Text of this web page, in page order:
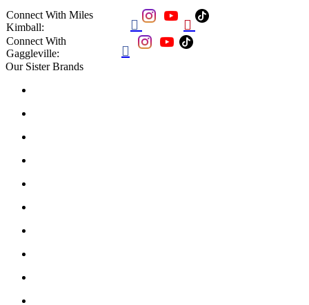
Connect With Miles
Kimball:
 
Connect With
Gaggleville:

Our Sister Brands